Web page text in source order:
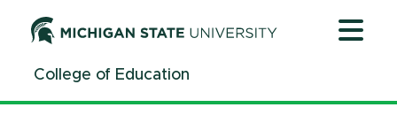
ContentCollege of Education